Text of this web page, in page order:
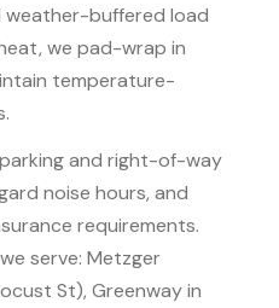
weather-buffered load
we pad-wrap in
temperature-
and right-of-way
noise hours, and
requirements.
serve: Metzger
St), Greenway in